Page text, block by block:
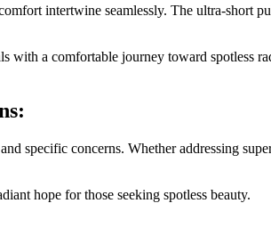
intertwine seamlessly. The ultra-short
with a comfortable journey toward spotless
specific concerns. Whether addressing
hope for those seeking spotless beauty.